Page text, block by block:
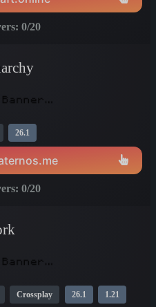
0/20
26.1
0/20
Crossplay 26.1 1.21